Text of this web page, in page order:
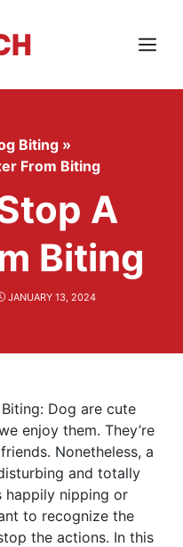
Menu
Biting »
From Biting
A
Biting
JANUARY 13, 2024
Dog are cute
enjoy them. They’re
Nonetheless, a
and totally
happily nipping or
to recognize the
the actions. In this